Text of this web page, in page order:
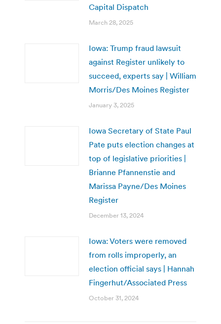
Capital Dispatch
March 28, 2025
Iowa: Trump fraud lawsuit
against Register unlikely to
succeed, experts say | William
Morris/Des Moines Register
January 3, 2025
Iowa Secretary of State Paul
Pate puts election changes at
top of legislative priorities |
Brianne Pfannenstie and
Marissa Payne/Des Moines
Register
December 13, 2024
Iowa: Voters were removed
from rolls improperly, an
election official says | Hannah
Fingerhut/Associated Press
October 31, 2024